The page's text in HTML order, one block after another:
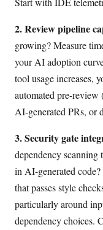
2. Review pipeline
growing? Measure
your AI adoption
tool usage increases,
automated pre-
AI-generated PRs, or
3. Security gate
dependency
in AI-generated
that passes style
particularly around
dependency choices.